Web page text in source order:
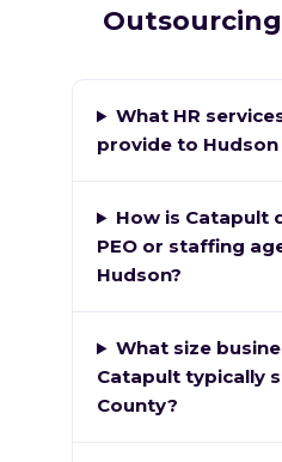
What HR
provide to Hudson
How is Catapult
PEO or staffing
Hudson?
What size
Catapult typically
County?